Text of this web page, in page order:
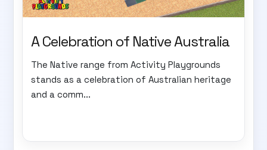
A Celebration of Native Australia
The Native range from Activity Playgrounds
stands as a celebration of Australian heritage
and a comm...